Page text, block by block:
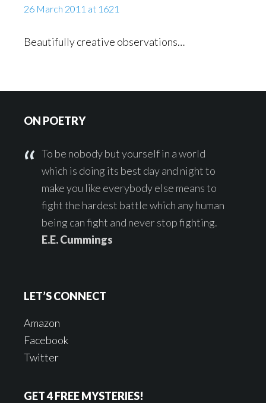
26 March 2011 at 1621
Beautifully creative observations…
ON POETRY
To be nobody but yourself in a world
which is doing its best day and night to
make you like everybody else means to
fight the hardest battle which any human
being can fight and never stop fighting.
E.E. Cummings
LET’S CONNECT
Amazon
Facebook
Twitter
GET 4 FREE MYSTERIES!